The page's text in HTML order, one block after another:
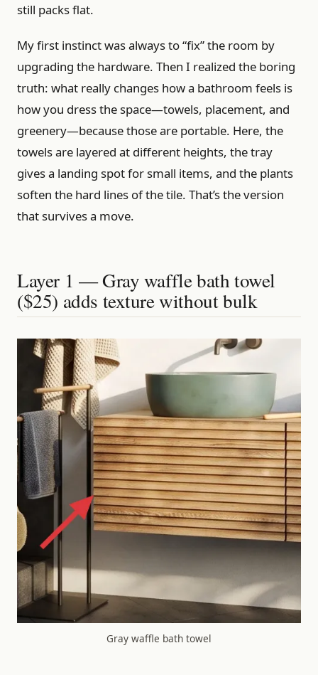
still packs flat.
My first instinct was always to “fix” the room by
upgrading the hardware. Then I realized the boring
truth: what really changes how a bathroom feels is
how you dress the space—towels, placement, and
greenery—because those are portable. Here, the
towels are layered at different heights, the tray
gives a landing spot for small items, and the plants
soften the hard lines of the tile. That’s the version
that survives a move.
Layer 1 — Gray waffle bath towel
($25) adds texture without bulk
Gray waffle bath towel